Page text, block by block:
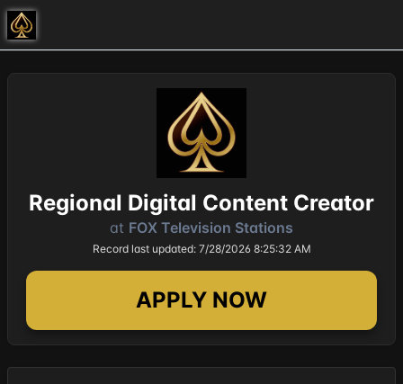
Regional Digital Content Creator
at FOX Television Stations
Record last updated: 7/28/2026 8:25:32 AM
APPLY NOW